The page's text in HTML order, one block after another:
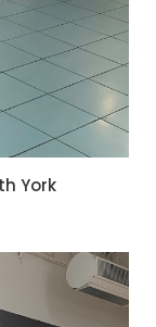
York